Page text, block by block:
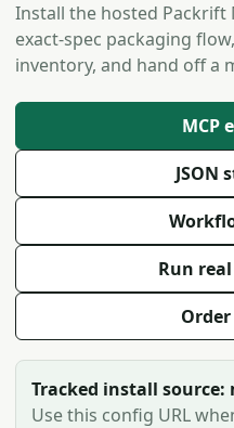
Install the hosted Packrift
exact-spec packaging
inventory, and hand off a
MCP
JSON
Run
Tracked install source:
Use this config URL